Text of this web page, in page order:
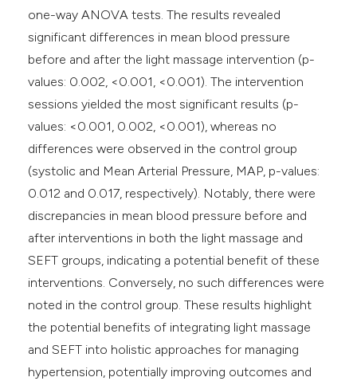
one-way ANOVA tests. The results revealed
significant differences in mean blood pressure
before and after the light massage intervention (p-
values: 0.002, <0.001, <0.001). The intervention
sessions yielded the most significant results (p-
values: <0.001, 0.002, <0.001), whereas no
differences were observed in the control group
(systolic and Mean Arterial Pressure, MAP, p-values:
0.012 and 0.017, respectively). Notably, there were
discrepancies in mean blood pressure before and
after interventions in both the light massage and
SEFT groups, indicating a potential benefit of these
interventions. Conversely, no such differences were
noted in the control group. These results highlight
the potential benefits of integrating light massage
and SEFT into holistic approaches for managing
hypertension, potentially improving outcomes and